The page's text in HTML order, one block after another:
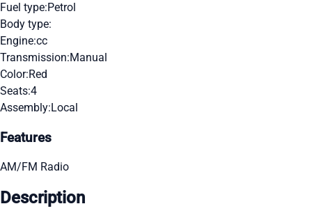
Fuel type:Petrol
Body type:
Engine:cc
Transmission:Manual
Color:Red
Seats:4
Assembly:Local
Features
AM/FM Radio
Description